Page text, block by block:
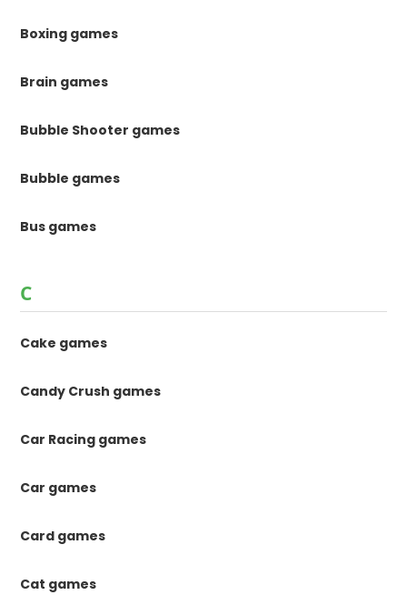
Boxing games
Brain games
Bubble Shooter games
Bubble games
Bus games
C
Cake games
Candy Crush games
Car Racing games
Car games
Card games
Cat games